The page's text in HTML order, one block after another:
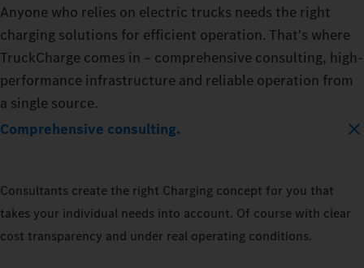
Anyone who relies on electric trucks needs the right
charging solutions for efficient operation. That's where
TruckCharge comes in – comprehensive consulting, high-
performance infrastructure and reliable operation from
a single source.
Comprehensive consulting.
Consultants create the right Charging concept for you that
takes your individual needs into account. Of course with clear
cost transparency and under real operating conditions.